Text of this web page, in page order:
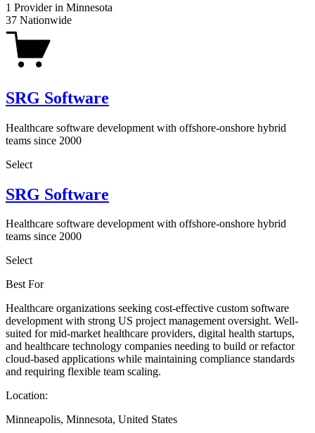
1 Provider in Minnesota
37 Nationwide
SRG Software
Healthcare software development with offshore-onshore hybrid
teams since 2000
Select
SRG Software
Healthcare software development with offshore-onshore hybrid
teams since 2000
Select
Best For
Healthcare organizations seeking cost-effective custom software
development with strong US project management oversight. Well-
suited for mid-market healthcare providers, digital health startups,
and healthcare technology companies needing to build or refactor
cloud-based applications while maintaining compliance standards
and requiring flexible team scaling.
Location:
Minneapolis, Minnesota, United States